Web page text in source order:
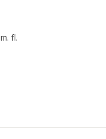
m. fl.